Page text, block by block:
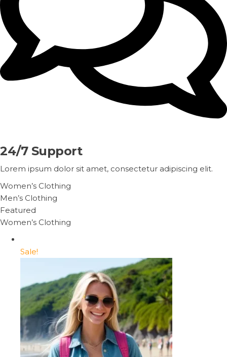
24/7 Support
Lorem ipsum dolor sit amet, consectetur adipiscing elit.
Women’s Clothing
Men’s Clothing
Featured
Women’s Clothing
Sale!